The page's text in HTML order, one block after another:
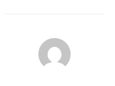
POST AUTHOR